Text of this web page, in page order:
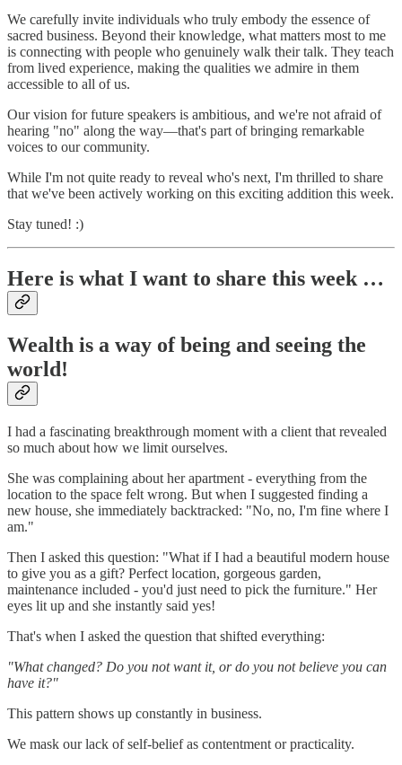
We carefully invite individuals who truly embody the essence of
sacred business. Beyond their knowledge, what matters most to me
is connecting with people who genuinely walk their talk. They teach
from lived experience, making the qualities we admire in them
accessible to all of us.
Our vision for future speakers is ambitious, and we're not afraid of
hearing "no" along the way—that's part of bringing remarkable
voices to our community.
While I'm not quite ready to reveal who's next, I'm thrilled to share
that we've been actively working on this exciting addition this week.
Stay tuned! :)
Here is what I want to share this week …
Wealth is a way of being and seeing the
world!
I had a fascinating breakthrough moment with a client that revealed
so much about how we limit ourselves.
She was complaining about her apartment - everything from the
location to the space felt wrong. But when I suggested finding a
new house, she immediately backtracked: "No, no, I'm fine where I
am."
Then I asked this question: "What if I had a beautiful modern house
to give you as a gift? Perfect location, gorgeous garden,
maintenance included - you'd just need to pick the furniture." Her
eyes lit up and she instantly said yes!
That's when I asked the question that shifted everything:
"What changed? Do you not want it, or do you not believe you can
have it?"
This pattern shows up constantly in business.
We mask our lack of self-belief as contentment or practicality.